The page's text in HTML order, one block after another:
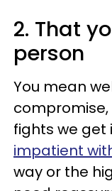
2. That
person
You mean
fights we get
impatient
way or the